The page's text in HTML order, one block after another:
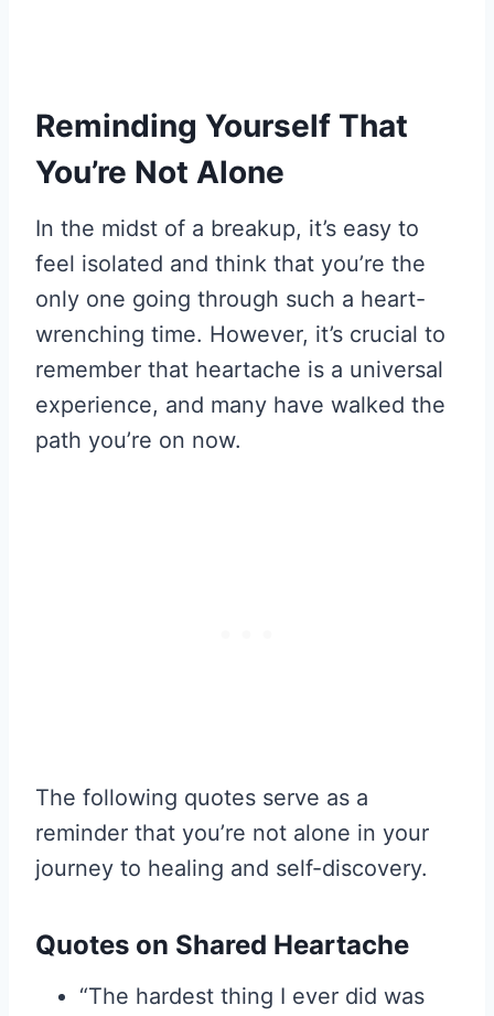
Reminding Yourself That
You’re Not Alone
In the midst of a breakup, it’s easy to
feel isolated and think that you’re the
only one going through such a heart-
wrenching time. However, it’s crucial to
remember that heartache is a universal
experience, and many have walked the
path you’re on now.
The following quotes serve as a
reminder that you’re not alone in your
journey to healing and self-discovery.
Quotes on Shared Heartache
“The hardest thing I ever did was